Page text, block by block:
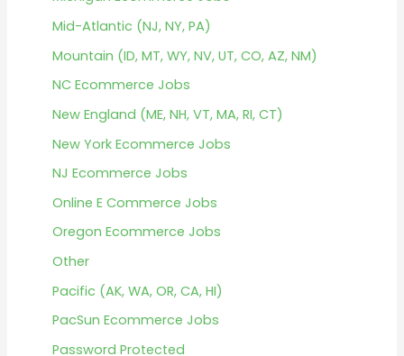
Mid-Atlantic (NJ, NY, PA)
Mountain (ID, MT, WY, NV, UT, CO, AZ, NM)
NC Ecommerce Jobs
New England (ME, NH, VT, MA, RI, CT)
New York Ecommerce Jobs
NJ Ecommerce Jobs
Online E Commerce Jobs
Oregon Ecommerce Jobs
Other
Pacific (AK, WA, OR, CA, HI)
PacSun Ecommerce Jobs
Password Protected